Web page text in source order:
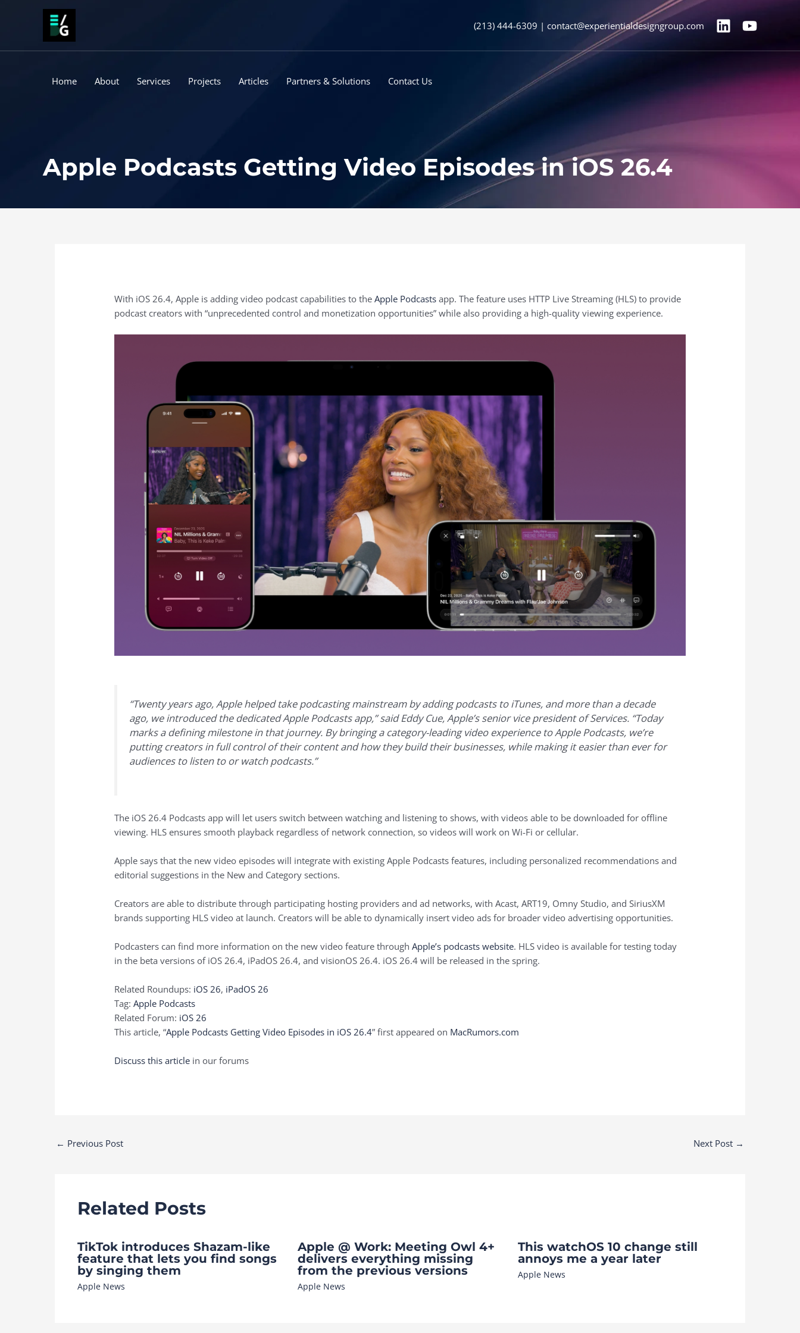
(213) 444-6309 | contact@experientialdesigngroup.com
Home About Services Projects Articles Partners & Solutions Contact Us
Apple Podcasts Getting Video Episodes in iOS 26.4
With iOS 26.4, Apple is adding video podcast capabilities to theApple Podcasts app. The feature uses HTTP Live Streaming (HLS) to provide
podcast creators with “unprecedented control and monetization opportunities” while also providing a high-quality viewing experience.
“Twenty years ago, Apple helped take podcasting mainstream by adding podcasts to iTunes, and more than a decade
ago, we introduced the dedicated Apple Podcasts app,” said Eddy Cue, Apple’s senior vice president of Services. “Today
marks a defining milestone in that journey. By bringing a category-leading video experience to Apple Podcasts, we’re
putting creators in full control of their content and how they build their businesses, while making it easier than ever for
audiences to listen to or watch podcasts.”
The iOS 26.4 Podcasts app will let users switch between watching and listening to shows, with videos able to be downloaded for offline
viewing. HLS ensures smooth playback regardless of network connection, so videos will work on Wi-Fi or cellular.
Apple says that the new video episodes will integrate with existing ‌Apple Podcasts‌ features, including personalized recommendations and
editorial suggestions in the New and Category sections.
Creators are able to distribute through participating hosting providers and ad networks, with Acast, ART19, Omny Studio, and SiriusXM
brands supporting HLS video at launch. Creators will be able to dynamically insert video ads for broader video advertising opportunities.
Podcasters can find more information on the new video feature throughApple’s podcasts website. HLS video is available for testing today
in the beta versions of iOS 26.4, iPadOS 26.4, and visionOS 26.4. iOS 26.4 will be released in the spring.
Related Roundups: iOS 26, iPadOS 26
Tag:Apple Podcasts
Related Forum: iOS 26
This article, “Apple Podcasts Getting Video Episodes in iOS 26.4” first appeared on MacRumors.com
Discuss this article in our forums
Post
← Previous Post Next Post →
Related Posts
TikTok introduces Shazam-like
feature that lets you find songs
by singing them
Apple News
Apple @ Work: Meeting Owl 4+
delivers everything missing
from the previous versions
Apple News
This watchOS 10 change still
annoys me a year later
Apple News